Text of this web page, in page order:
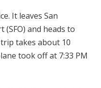
It leaves San
and heads to
takes about 10
took off at 7:33 PM